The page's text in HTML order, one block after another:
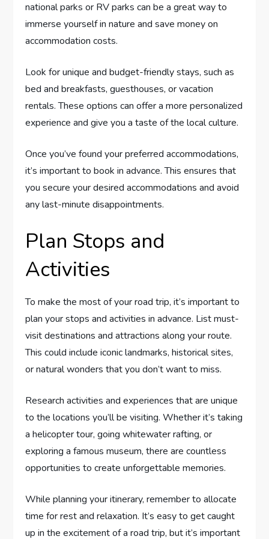
national parks or RV parks can be a great way to
immerse yourself in nature and save money on
accommodation costs.
Look for unique and budget-friendly stays, such as
bed and breakfasts, guesthouses, or vacation
rentals. These options can offer a more personalized
experience and give you a taste of the local culture.
Once you’ve found your preferred accommodations,
it’s important to book in advance. This ensures that
you secure your desired accommodations and avoid
any last-minute disappointments.
Plan Stops and
Activities
To make the most of your road trip, it’s important to
plan your stops and activities in advance. List must-
visit destinations and attractions along your route.
This could include iconic landmarks, historical sites,
or natural wonders that you don’t want to miss.
Research activities and experiences that are unique
to the locations you’ll be visiting. Whether it’s taking
a helicopter tour, going whitewater rafting, or
exploring a famous museum, there are countless
opportunities to create unforgettable memories.
While planning your itinerary, remember to allocate
time for rest and relaxation. It’s easy to get caught
up in the excitement of a road trip, but it’s important